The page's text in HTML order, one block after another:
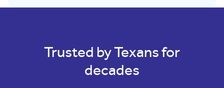
Trusted by Texans for
decades